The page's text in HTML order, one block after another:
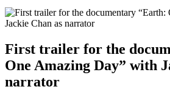
First trailer for the
One Amazing Day” with
narrator